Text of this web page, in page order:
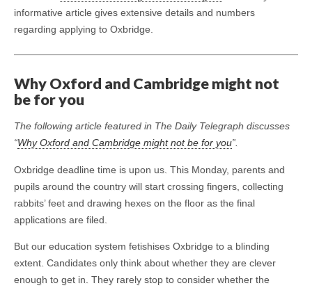
informative article gives extensive details and numbers
regarding applying to Oxbridge.
Why Oxford and Cambridge might not
be for you
The following article featured in The Daily Telegraph discusses
“Why Oxford and Cambridge might not be for you”.
Oxbridge deadline time is upon us. This Monday, parents and
pupils around the country will start crossing fingers, collecting
rabbits’ feet and drawing hexes on the floor as the final
applications are filed.
But our education system fetishises Oxbridge to a blinding
extent. Candidates only think about whether they are clever
enough to get in. They rarely stop to consider whether the